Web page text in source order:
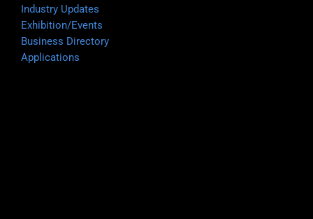
Industry Updates
Exhibition/Events
Business Directory
Applications